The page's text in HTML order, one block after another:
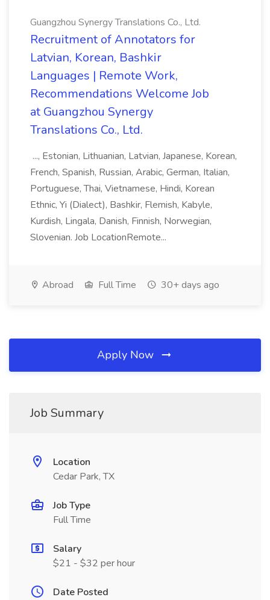
Guangzhou Synergy Translations Co., Ltd.
Recruitment of Annotators for
Latvian, Korean, Bashkir
Languages | Remote Work,
Recommendations Welcome Job
at Guangzhou Synergy
Translations Co., Ltd.
..., Estonian, Lithuanian, Latvian, Japanese, Korean,
French, Spanish, Russian, Arabic, German, Italian,
Portuguese, Thai, Vietnamese, Hindi, Korean
Ethnic, Yi (Dialect), Bashkir, Flemish, Kabyle,
Kurdish, Lingala, Danish, Finnish, Norwegian,
Slovenian. Job LocationRemote...
Abroad Full Time 30+ days ago
Apply Now
Job Summary
Location
Cedar Park, TX
Job Type
Full Time
Salary
$21 - $32 per hour
Date Posted